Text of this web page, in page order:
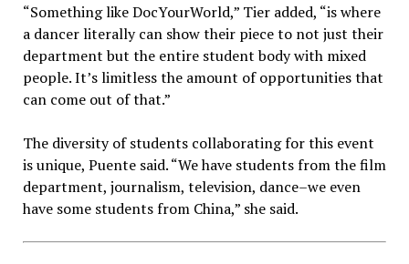
“Something like DocYourWorld,” Tier added, “is where
a dancer literally can show their piece to not just their
department but the entire student body with mixed
people. It’s limitless the amount of opportunities that
can come out of that.”
The diversity of students collaborating for this event
is unique, Puente said.“We have students from the film
department, journalism, television, dance–we even
have some students from China,” she said.